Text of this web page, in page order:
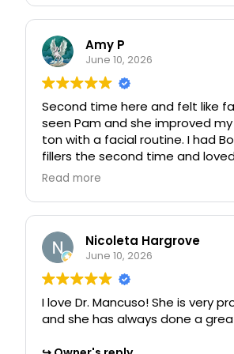
and informative. We look
Amy P
June 10, 2026
Second time here and felt like family.
seen Pam and she improved
ton with a facial routine. I had
fillers the second time and
personal skills each individual
Thank you for sharing your
thrilled to hear that you felt at
and that our team has made
impact on your journey. Your kind
about Pam and the
received mean a lot to us. We
Read more
Nicoleta Hargrove
June 10, 2026
I love Dr. Mancuso! She is very
and she has always done a